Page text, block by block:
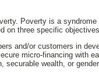
Poverty is a
on three specific
and/or customers in
micro-financing with
wealth, or